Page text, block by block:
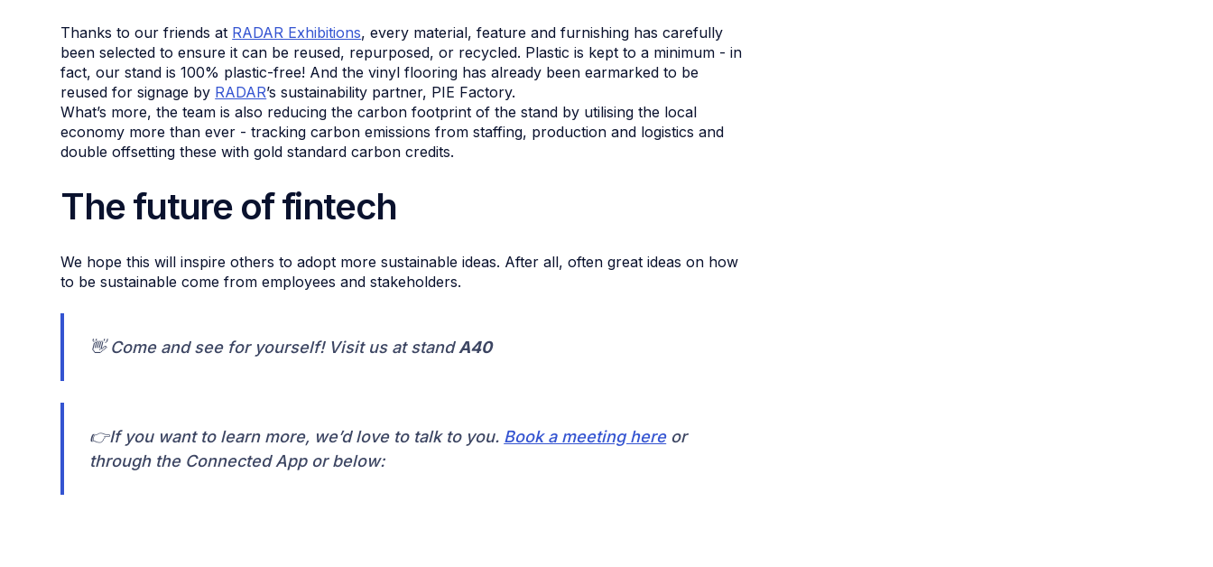
Thanks to our friends at RADAR Exhibitions, every material, feature and furnishing has carefully
been selected to ensure it can be reused, repurposed, or recycled. Plastic is kept to a minimum - in
fact, our stand is 100% plastic-free! And the vinyl flooring has already been earmarked to be
reused for signage by RADAR’s sustainability partner, PIE Factory.
What’s more, the team is also reducing the carbon footprint of the stand by utilising the local
economy more than ever - tracking carbon emissions from staffing, production and logistics and
double offsetting these with gold standard carbon credits.
The future of fintech
We hope this will inspire others to adopt more sustainable ideas. After all, often great ideas on how
to be sustainable come from employees and stakeholders.
👋 Come and see for yourself! Visit us at standA40
👉If you want to learn more, we’d love to talk to you. Book a meeting hereor
through the Connected App or below: